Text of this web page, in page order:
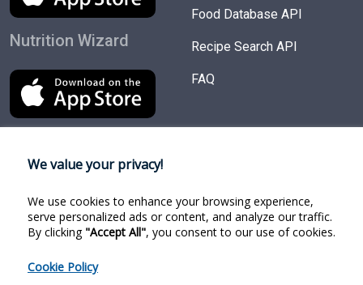
Nutrition Wizard
Food Database API
Recipe Search API
FAQ
Try Products
Nutrition Wizard
Recipe Search
Food Search
Facebook
Twitter
We value your privacy!
We use cookies to enhance your browsing experience,
serve personalized ads or content, and analyze our traffic.
By clicking "Accept All", you consent to our use of cookies.
Cookie Policy